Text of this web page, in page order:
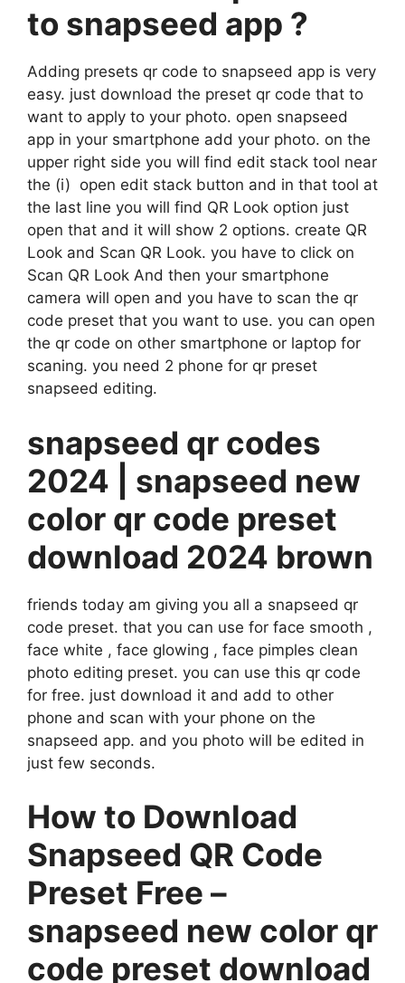
to snapseed app ?
Adding presets qr code to snapseed app is very
easy. just download the preset qr code that to
want to apply to your photo. open snapseed
app in your smartphone add your photo. on the
upper right side you will find edit stack tool near
the (i) open edit stack button and in that tool at
the last line you will find QR Look option just
open that and it will show 2 options. create QR
Look and Scan QR Look. you have to click on
Scan QR Look And then your smartphone
camera will open and you have to scan the qr
code preset that you want to use. you can open
the qr code on other smartphone or laptop for
scaning. you need 2 phone for qr preset
snapseed editing.
snapseed qr codes
2024 | snapseed new
color qr code preset
download 2024 brown
friends today am giving you all a snapseed qr
code preset. that you can use for face smooth ,
face white , face glowing , face pimples clean
photo editing preset. you can use this qr code
for free. just download it and add to other
phone and scan with your phone on the
snapseed app. and you photo will be edited in
just few seconds.
How to Download
Snapseed QR Code
Preset Free –
snapseed new color qr
code preset download